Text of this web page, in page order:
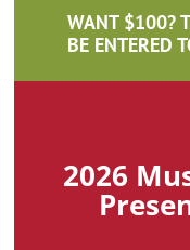
WANT $100?
BE ENTERED
2026